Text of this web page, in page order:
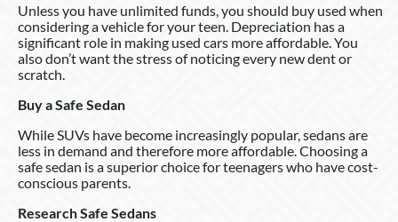
Unless you have unlimited funds, you should buy used when
considering a vehicle for your teen. Depreciation has a
significant role in making used cars more affordable. You
also don’t want the stress of noticing every new dent or
scratch.
Buy a Safe Sedan
While SUVs have become increasingly popular, sedans are
less in demand and therefore more affordable. Choosing a
safe sedan is a superior choice for teenagers who have cost-
conscious parents.
Research Safe Sedans